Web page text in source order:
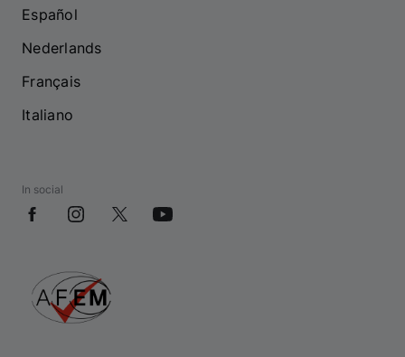
Español
Nederlands
Français
Italiano
In social